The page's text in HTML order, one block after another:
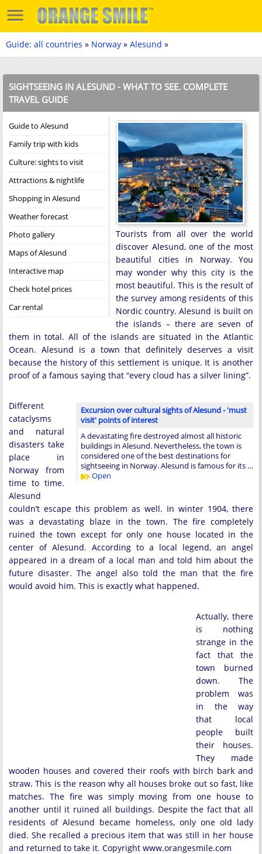
Guide: all countries » Norway » Alesund »
SIGHTSEEING IN ALESUND - WHAT TO SEE. COMPLETE
TRAVEL GUIDE
Guide to Alesund
Family trip with kids
Culture: sights to visit
Attractions & nightlife
Shopping in Alesund
Weather forecast
Photo gallery
Maps of Alesund
Interactive map
Check hotel prices
Car rental
Tourists from all over the world
discover Alesund, one of the most
beautiful cities in Norway. You
may wonder why this city is the
most beautiful. This is the result of
the survey among residents of this
Nordic country. Alesund is built on
the islands – there are seven of
them in total. All of the islands are situated in the Atlantic
Ocean. Alesund is a town that definitely deserves a visit
because the history of this settlement is unique. It is another
proof of a famous saying that “every cloud has a silver lining”.
Excursion over cultural sights of Alesund - 'must
visit' points of interest
A devastating fire destroyed almost all historic
buildings in Alesund. Nevertheless, the town is
considered one of the best destinations for
sightseeing in Norway. Alesund is famous for its …
Open
Different
cataclysms
and natural
disasters take
place in
Norway from
time to time.
Alesund
couldn’t escape this problem as well. In winter 1904, there
was a devastating blaze in the town. The fire completely
ruined the town except for only one house located in the
center of Alesund. According to a local legend, an angel
appeared in a dream of a local man and told him about the
future disaster. The angel also told the man that the fire
would avoid him. This is exactly what happened.
Actually, there
is nothing
strange in the
fact that the
town burned
down. The
problem was
in the way
that local
people built
their houses.
They made
wooden houses and covered their roofs with birch bark and
straw. This is the reason why all houses broke out so fast, like
matches. The fire was simply moving from one house to
another until it ruined all buildings. Despite the fact that all
residents of Alesund became homeless, only one old lady
died. She recalled a precious item that was still in her house
and returned to take it. Copyright www.orangesmile.com